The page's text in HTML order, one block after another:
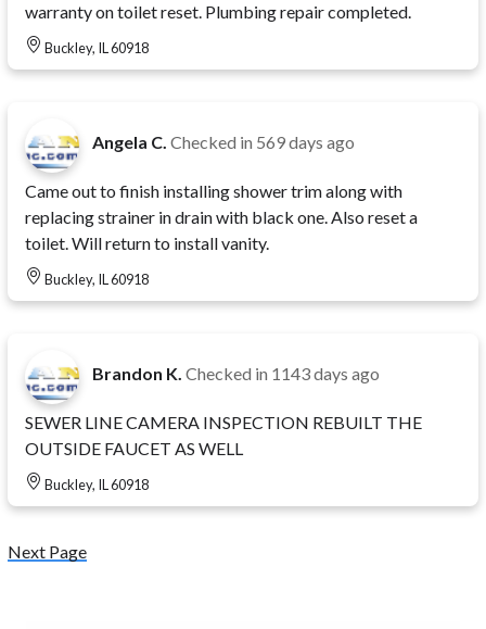
warranty on toilet reset. Plumbing repair completed.
Buckley, IL 60918
Angela C. Checked in 569 days ago
Came out to finish installing shower trim along with
replacing strainer in drain with black one. Also reset a
toilet. Will return to install vanity.
Buckley, IL 60918
Brandon K. Checked in 1143 days ago
SEWER LINE CAMERA INSPECTION REBUILT THE
OUTSIDE FAUCET AS WELL
Buckley, IL 60918
Next Page